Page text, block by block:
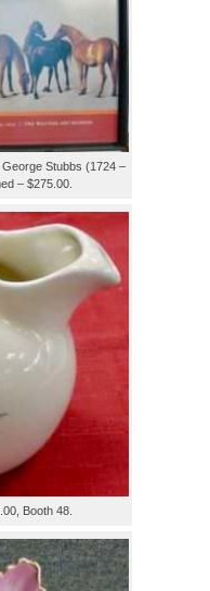
George Stubbs (1724 –
– $275.00.
Booth 48.